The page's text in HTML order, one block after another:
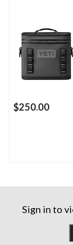
$250.00
Sign in to